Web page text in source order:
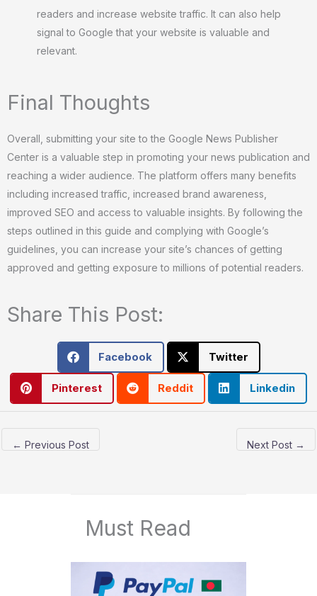
readers and increase website traffic. It can also help
signal to Google that your website is valuable and
relevant.
Final Thoughts
Overall, submitting your site to the Google News Publisher
Center is a valuable step in promoting your news publication and
reaching a wider audience. The platform offers many benefits
including increased traffic, increased brand awareness,
improved SEO and access to valuable insights. By following the
steps outlined in this guide and complying with Google’s
guidelines, you can increase your site’s chances of getting
approved and getting exposure to millions of potential readers.
Share This Post:
Facebook Twitter
Pinterest Reddit Linkedin
← Previous Post Next Post →
Must Read